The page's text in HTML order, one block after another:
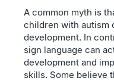
A common myth is
children with autism
development. In
sign language can
development and
skills. Some believe